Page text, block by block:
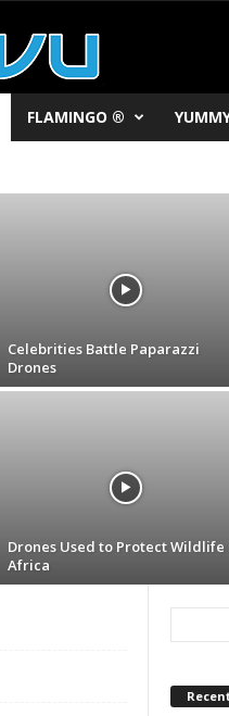
FLAMINGO ®
Celebrities Battle Paparazzi
Drones
Drones Used to Protect Wildlife
Africa